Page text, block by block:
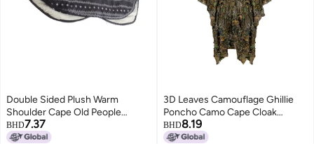
Double Sided Plush Warm
Shoulder Cape Old People
Shoulder Protective Shawl for
Winter
BHD7.37
3D Leaves Camouflage Ghillie
Poncho Camo Cape Cloak
Stealth Ghillie Suit CS Woodland
Hunting Poncho
BHD8.19